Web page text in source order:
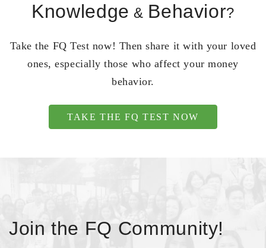
Knowledge & Behavior?
Take the FQ Test now! Then share it with your loved
ones, especially those who affect your money
behavior.
TAKE THE FQ TEST NOW
Join the FQ Community!